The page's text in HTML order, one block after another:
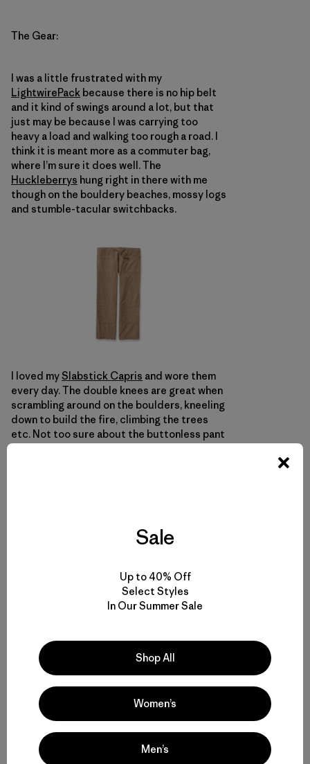
The Gear:
I was a little frustrated with my
LightwirePack because there is no hip belt
and it kind of swings around a lot, but that
just may be because I was carrying too
heavy a load and walking too rough a road. I
think it is meant more as a commuter bag,
where I’m sure it does well. The
Huckleberrys hung right in there with me
though on the bouldery beaches, mossy logs
and stumble-tacular switchbacks.
I loved mySlabstick Capris and wore them
every day. The double knees are great when
scrambling around on the boulders, kneeling
down to build the fire, climbing the trees
etc. Not too sure about the buttonless pant
[Photos top to bottom: 1) Big Sur coastal
overlook; 2) Reason enough for the long
drive from the desert; and 3) Just a little
piece of pretty. All photos, Lisa Manning]
Sale
Up to 40% Off
Select Styles
In Our Summer Sale
Shop All
Women’s
Men’s